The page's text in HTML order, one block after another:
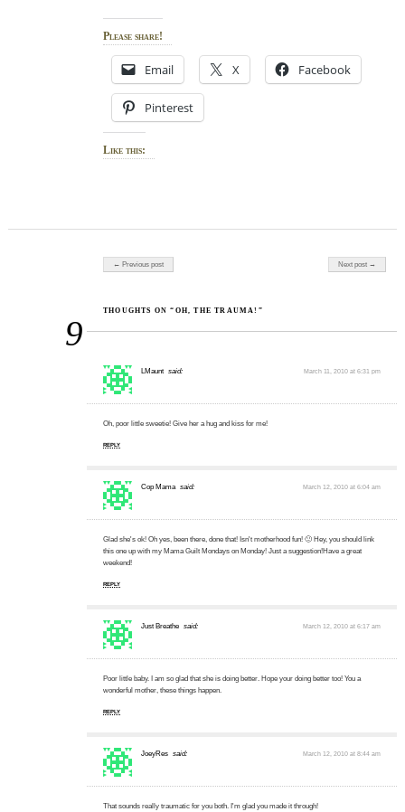
Please share!
Email X Facebook
Pinterest
Like this:
Post navigation
← Previous post Next post →
9
THOUGHTS ON “OH, THE TRAUMA!”
LMaunt said: March 11, 2010 at 6:31 pm
Oh, poor little sweetie! Give her a hug and kiss for me!
REPLY
Cop Mama said: March 12, 2010 at 6:04 am
Glad she's ok! Oh yes, been there, done that! Isn't motherhood fun! 🙂 Hey, you should link
this one up with my Mama Guilt Mondays on Monday! Just a suggestion!Have a great
weekend!
REPLY
Just Breathe said: March 12, 2010 at 6:17 am
Poor little baby. I am so glad that she is doing better. Hope your doing better too! You a
wonderful mother, these things happen.
REPLY
JoeyRes said: March 12, 2010 at 8:44 am
That sounds really traumatic for you both. I'm glad you made it through!